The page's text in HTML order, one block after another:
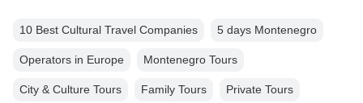
10 Best Cultural Travel Companies 5 days Montenegro
Operators in Europe Montenegro Tours
City & Culture Tours Family Tours Private Tours